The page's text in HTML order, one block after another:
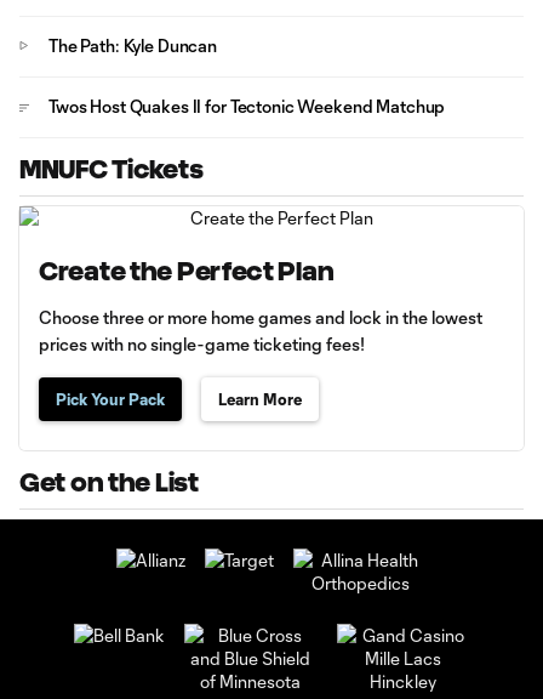
The Path: Kyle Duncan
Twos Host Quakes II for Tectonic Weekend Matchup
MNUFC Tickets
Create the Perfect Plan
Choose three or more home games and lock in the lowest
prices with no single-game ticketing fees!
Pick Your Pack Learn More
Get on the List